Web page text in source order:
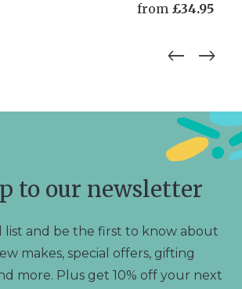
from £34.95
product
The
options
on
page
to our newsletter
list and be the first to know about
makes, special offers, gifting
more. Plus get 10% off your next